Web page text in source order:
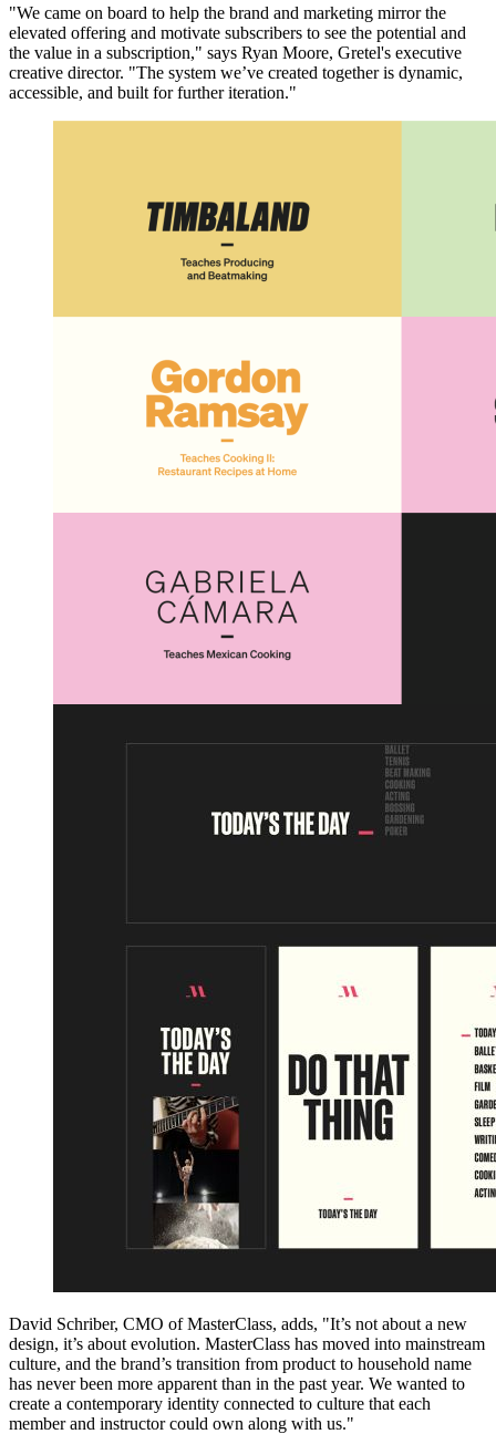
"We came on board to help the brand and marketing mirror the
elevated offering and motivate subscribers to see the potential and
the value in a subscription," says Ryan Moore, Gretel's executive
creative director. "The system we’ve created together is dynamic,
accessible, and built for further iteration."
David Schriber, CMO of MasterClass, adds, "It’s not about a new
design, it’s about evolution. MasterClass has moved into mainstream
culture, and the brand’s transition from product to household name
has never been more apparent than in the past year. We wanted to
create a contemporary identity connected to culture that each
member and instructor could own along with us."